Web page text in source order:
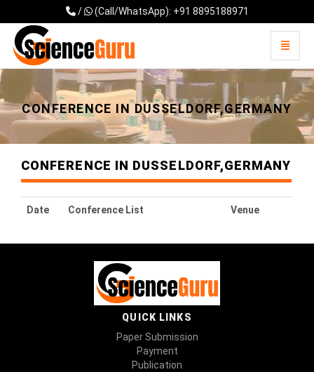
/ (Call/WhatsApp): +91 8895188971
Universal - go to homepage
Toggle
CONFERENCE IN DUSSELDORF,GERMANY
CONFERENCE IN DUSSELDORF,GERMANY
Date Conference List Venue
QUICK LINKS
Paper Submission
Payment
Publication